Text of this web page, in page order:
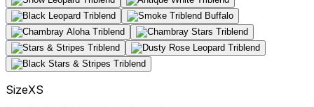
SizeXS